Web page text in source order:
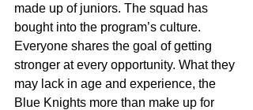
made up of juniors. The squad has
bought into the program’s culture.
Everyone shares the goal of getting
stronger at every opportunity. What they
may lack in age and experience, the
Blue Knights more than make up for